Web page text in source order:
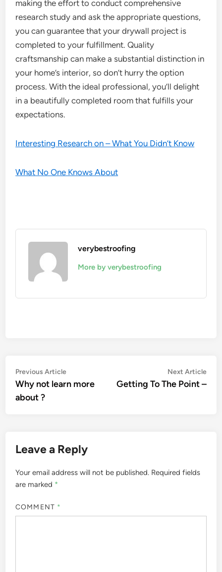
making the effort to conduct comprehensive
research study and ask the appropriate questions,
you can guarantee that your drywall project is
completed to your fulfillment. Quality
craftsmanship can make a substantial distinction in
your home’s interior, so don’t hurry the option
process. With the ideal professional, you’ll delight
in a beautifully completed room that fulfills your
expectations.
Interesting Research on – What You Didn’t Know
What No One Knows About
verybestroofing
More by verybestroofing
Post
navigation
Previous ArticlePrevious
article:
Why not learn more
about ?
Next Article
Getting To The Point –
Leave a Reply
Your email address will not be published. Required fields
are marked *
COMMENT *